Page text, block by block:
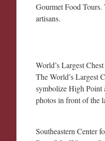
Gourmet Food Tours.
artisans.
World’s Largest
The World’s Largest
symbolize High Point
photos in front of the
Southeastern Center